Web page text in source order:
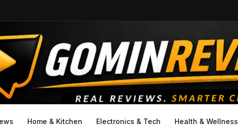
Home & Kitchen Electronics & Tech Health & Wellness